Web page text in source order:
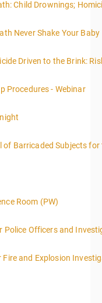
Child Drownings;
Never Shake Your Baby
Driven to the Brink:
Procedures - Webinar
Barricaded Subjects
Room (PW)
Officers and
Fire and Explosion